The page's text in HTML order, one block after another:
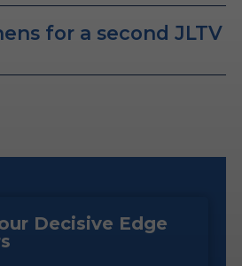
for a second JLTV
Decisive Edge